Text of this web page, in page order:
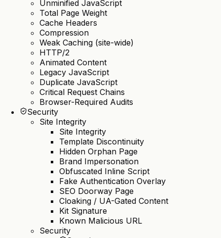
Unminified JavaScript
Total Page Weight
Cache Headers
Compression
Weak Caching (site-wide)
HTTP/2
Animated Content
Legacy JavaScript
Duplicate JavaScript
Critical Request Chains
Browser-Required Audits
Security
Site Integrity
Site Integrity
Template Discontinuity
Hidden Orphan Page
Brand Impersonation
Obfuscated Inline Script
Fake Authentication Overlay
SEO Doorway Page
Cloaking / UA-Gated Content
Kit Signature
Known Malicious URL
Security